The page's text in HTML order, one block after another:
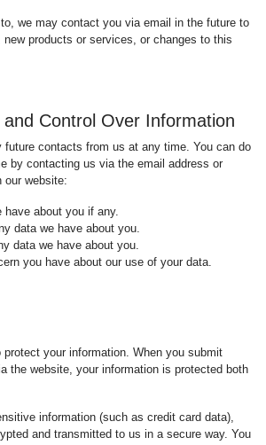
we may contact you via email in the future to
products or services, or changes to this
Control Over Information
future contacts from us at any time. You can do
by contacting us via the email address or
our website:
have about you if any.
data we have about you.
data we have about you.
you have about our use of your data.
your information. When you submit
the website, your information is protected both
information (such as credit card data),
and transmitted to us in a secure way. You